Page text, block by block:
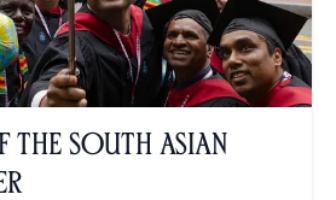
the South Asian